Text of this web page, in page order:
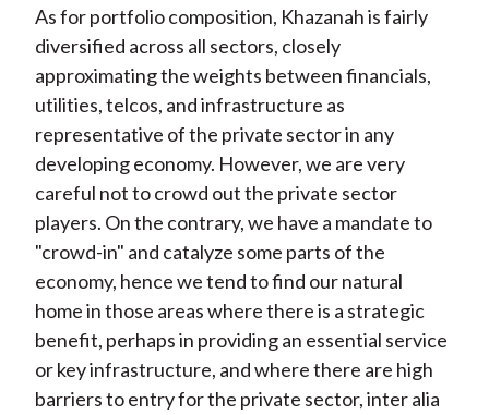
As for portfolio composition, Khazanah is fairly
diversified across all sectors, closely
approximating the weights between financials,
utilities, telcos, and infrastructure as
representative of the private sector in any
developing economy. However, we are very
careful not to crowd out the private sector
players. On the contrary, we have a mandate to
"crowd-in" and catalyze some parts of the
economy, hence we tend to find our natural
home in those areas where there is a strategic
benefit, perhaps in providing an essential service
or key infrastructure, and where there are high
barriers to entry for the private sector, inter alia